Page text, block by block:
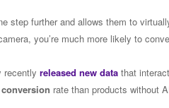
step further and allows them to
you’re much more likely to
recently released new data that
rate than products without